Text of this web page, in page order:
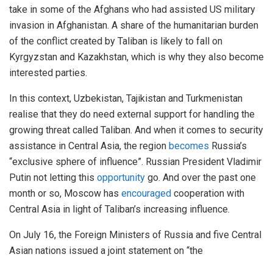
take in some of the Afghans who had assisted US military
invasion in Afghanistan. A share of the humanitarian burden
of the conflict created by Taliban is likely to fall on
Kyrgyzstan and Kazakhstan, which is why they also become
interested parties.
In this context, Uzbekistan, Tajikistan and Turkmenistan
realise that they do need external support for handling the
growing threat called Taliban. And when it comes to security
assistance in Central Asia, the region becomes Russia’s
“exclusive sphere of influence”. Russian President Vladimir
Putin not letting this opportunity go. And over the past one
month or so, Moscow has encouraged cooperation with
Central Asia in light of Taliban’s increasing influence.
On July 16, the Foreign Ministers of Russia and five Central
Asian nations issued a joint statement on “the